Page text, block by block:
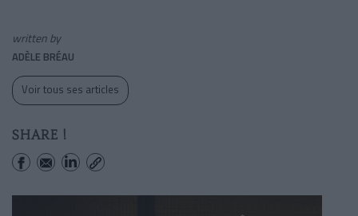
written by
ADÈLE BRÉAU
Voir tous ses articles
SHARE !